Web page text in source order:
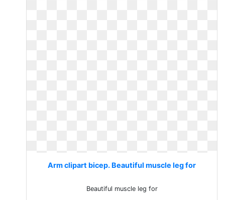
Arm clipart bicep. Beautiful muscle leg for
Beautiful muscle leg for